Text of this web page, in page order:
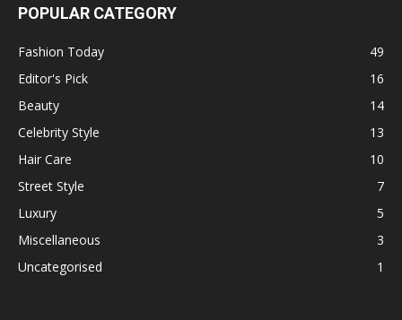
POPULAR CATEGORY
Fashion Today
49
Editor's Pick
16
Beauty
14
Celebrity Style
13
Hair Care
10
Street Style
7
Luxury
5
Miscellaneous
3
Uncategorised
1